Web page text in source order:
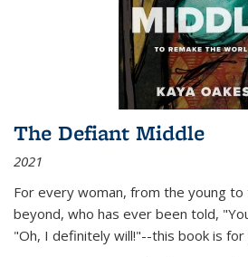
The Defiant Middle
2021
For every woman, from the young to
beyond, who has ever been told,
"Oh, I definitely will!"--this book is for